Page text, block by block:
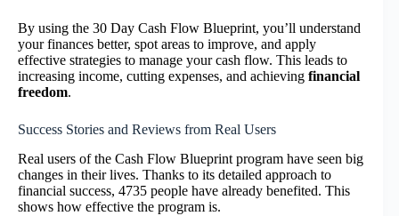
By using the 30 Day Cash Flow Blueprint, you’ll understand
your finances better, spot areas to improve, and apply
effective strategies to manage your cash flow. This leads to
increasing income, cutting expenses, and achieving financial
freedom.
Success Stories and Reviews from Real Users
Real users of the Cash Flow Blueprint program have seen big
changes in their lives. Thanks to its detailed approach to
financial success, 4735 people have already benefited. This
shows how effective the program is.